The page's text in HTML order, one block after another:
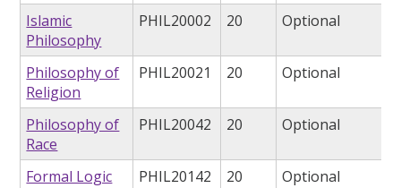
Islamic
Philosophy
PHIL20002 20 Optional
Philosophy of
Religion
PHIL20021 20 Optional
Philosophy of
Race
PHIL20042 20 Optional
Formal Logic PHIL20142 20
Optional